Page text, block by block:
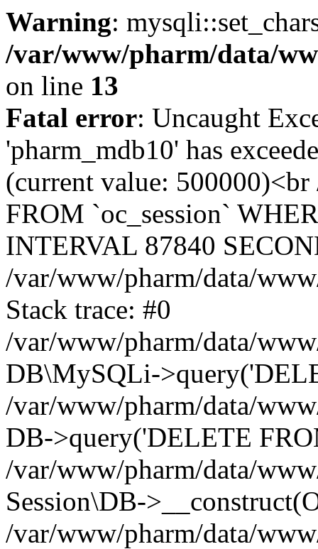
Warning:
/var/www/pharm/data/
on line 13
Fatal error: Uncaught
'pharm_mdb10' has
(current value:
FROM `oc_session`
INTERVAL 87840
/var/www/pharm/data/
Stack trace: #0
/var/www/pharm/data/
DB\MySQLi-
/var/www/pharm/data/
DB->query('DELETE
/var/www/pharm/data/
Session\DB-
/var/www/pharm/data/